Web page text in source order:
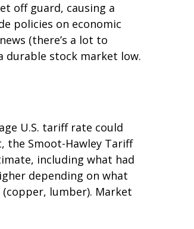
off guard, causing a
policies on economic
(there’s a lot to
durable stock market low.
U.S. tariff rate could
the Smoot-Hawley Tariff
including what had
depending on what
lumber). Market